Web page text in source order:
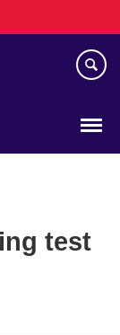
test